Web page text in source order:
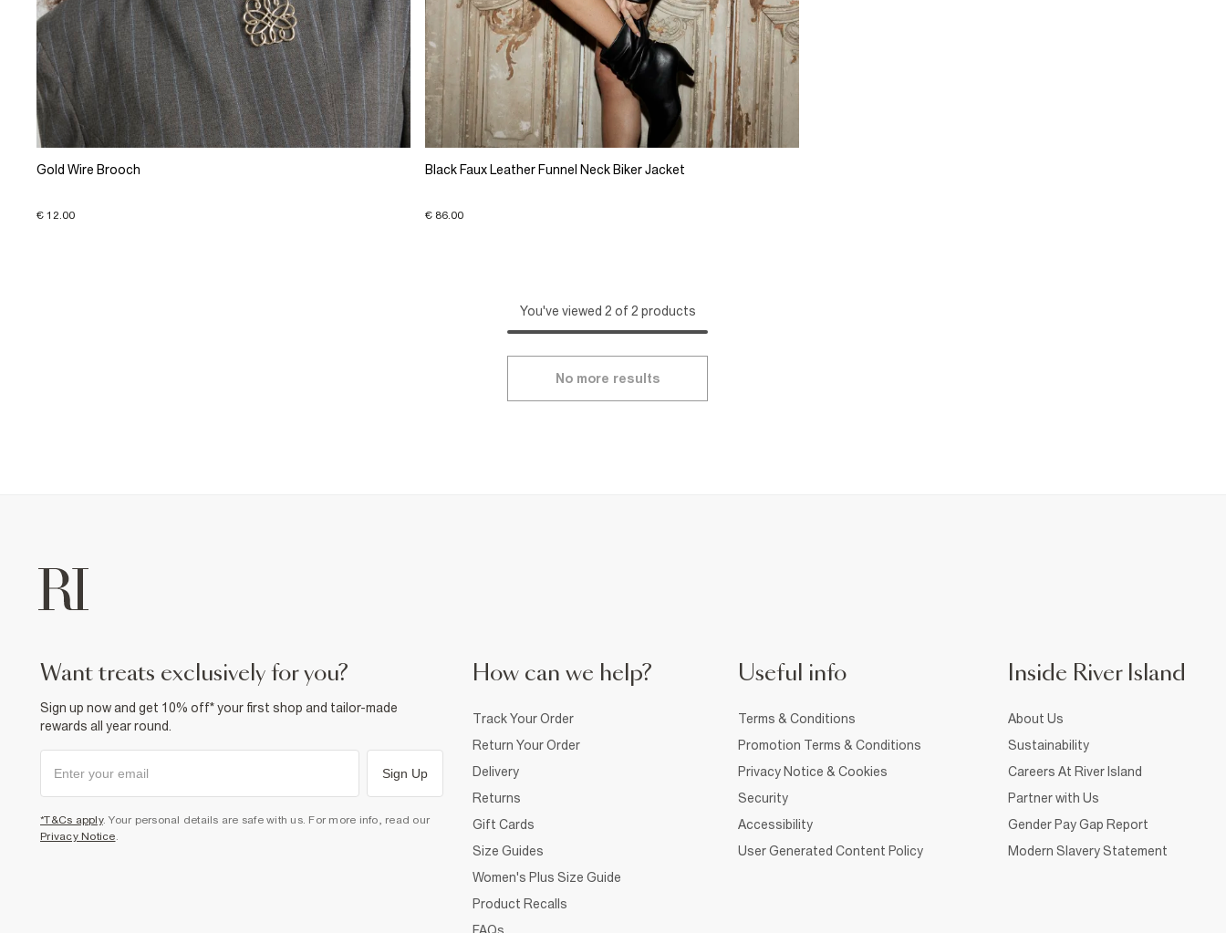
Gold Wire Brooch
€ 12.00
Black Faux Leather Funnel Neck Biker Jacket
€ 86.00
You've viewed 2 of 2 products
No more results
want treats exclusively for you?
Sign up now and get 10% off* your first shop and tailor-made
rewards all year round.
Sign Up
*T&Cs apply. Your personal details are safe with us. For more info, read our
Privacy Notice
How can we help?
Track Your Order
Return Your Order
Delivery
Returns
Gift Cards
Size Guides
Women's Plus Size Guide
Product Recalls
FAQs
Useful info
Terms & Conditions
Promotion Terms & Conditions
Privacy Notice & Cookies
Security
Accessibility
User Generated Content Policy
Inside River Island
About Us
Sustainability
Careers At River Island
Partner with Us
Gender Pay Gap Report
Modern Slavery Statement